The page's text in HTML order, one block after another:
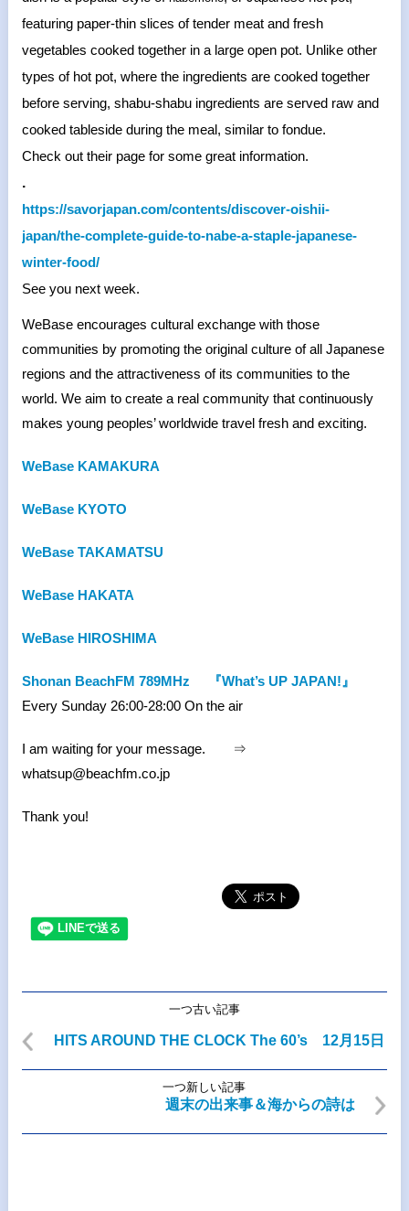
featuring paper-thin slices of tender meat and fresh
vegetables cooked together in a large open pot. Unlike other
types of hot pot, where the ingredients are cooked together
before serving, shabu-shabu ingredients are served raw and
cooked tableside during the meal, similar to fondue.
Check out their page for some great information.
.
https://savorjapan.com/contents/discover-oishii-
japan/the-complete-guide-to-nabe-a-staple-japanese-
winter-food/
See you next week.
WeBase encourages cultural exchange with those
communities by promoting the original culture of all Japanese
regions and the attractiveness of its communities to the
world. We aim to create a real community that continuously
makes young peoples’ worldwide travel fresh and exciting.
WeBase KAMAKURA
WeBase KYOTO
WeBase TAKAMATSU
WeBase HAKATA
WeBase HIROSHIMA
Shonan BeachFM 789MHz
『What’s UP JAPAN!』
Every Sunday 26:00-28:00 On the air
I am waiting for your message. ⇒
whatsup@beachfm.co.jp
Thank you!
一つ古い記事
HITS AROUND THE CLOCK The 60’s 12月15日
一つ新しい記事
週末の出来事＆海からの詩は